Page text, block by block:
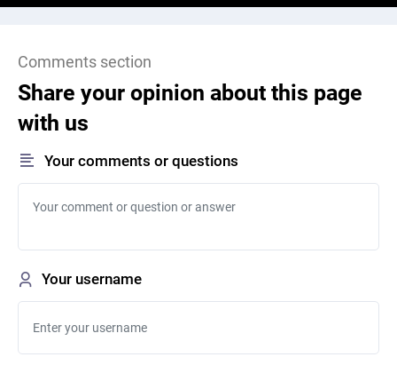
Comments section
Share your opinion about this page
with us
Your comments or questions
Your username